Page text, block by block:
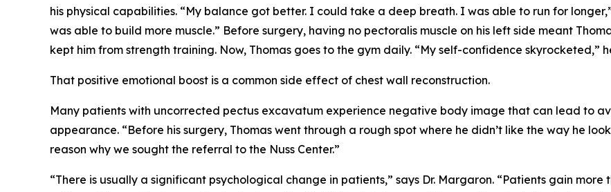
his physical capabilities. “My balance got better. I could take a deep breath. I was able to run for
was able to build more muscle.” Before surgery, having no pectoralis muscle on his left side meant
kept him from strength training. Now, Thomas goes to the gym daily. “My self-confidence skyrocketed,”
That positive emotional boost is a common side effect of chest wall reconstruction.
Many patients with uncorrected pectus excavatum experience negative body image that can lead to
appearance. “Before his surgery, Thomas went through a rough spot where he didn’t like the way he
reason why we sought the referral to the Nuss Center.”
“There is usually a significant psychological change in patients,” says Dr. Margaron. “Patients gain